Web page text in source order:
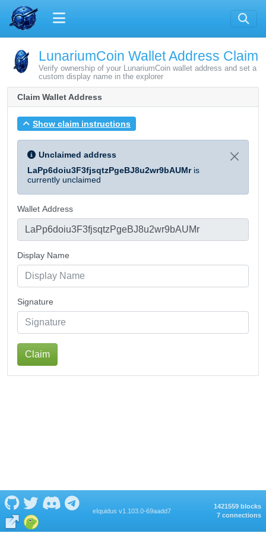
LunariumCoin Wallet Address Claim
Verify ownership of your LunariumCoin wallet address and set a
custom display name in the explorer
Claim Wallet Address
Show claim instructions
Unclaimed address
LaPp6doiu3F3fjsqtzPgeBJ8u2wr9bAUMris
currently unclaimed
Wallet Address
Display Name
Signature
Claim
eIquidus v1.103.0-69aadd7
1421559 blocks
7 connections